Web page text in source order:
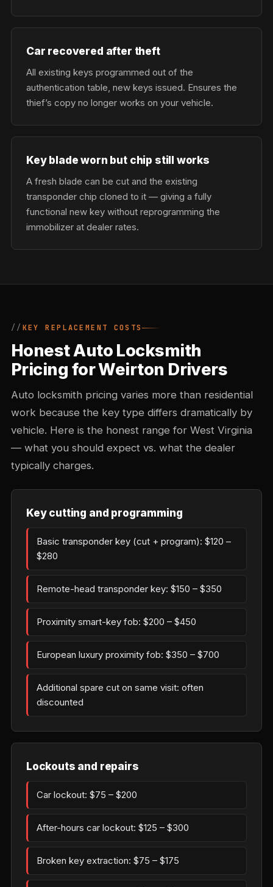
Car recovered after theft
All existing keys programmed out of the
authentication table, new keys issued. Ensures the
thief’s copy no longer works on your vehicle.
Key blade worn but chip still works
A fresh blade can be cut and the existing
transponder chip cloned to it — giving a fully
functional new key without reprogramming the
immobilizer at dealer rates.
KEY REPLACEMENT COSTS
Honest Auto Locksmith
Pricing for Weirton Drivers
Auto locksmith pricing varies more than residential
work because the key type differs dramatically by
vehicle. Here is the honest range for West Virginia
— what you should expect vs. what the dealer
typically charges.
Key cutting and programming
Basic transponder key (cut + program): $120 –
$280
Remote-head transponder key: $150 – $350
Proximity smart-key fob: $200 – $450
European luxury proximity fob: $350 – $700
Additional spare cut on same visit: often
discounted
Lockouts and repairs
Car lockout: $75 – $200
After-hours car lockout: $125 – $300
Broken key extraction: $75 – $175